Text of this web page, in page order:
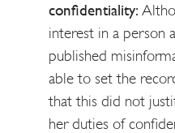
confidentiality:
interest in a person
published
able to set the
that this did not
her duties of